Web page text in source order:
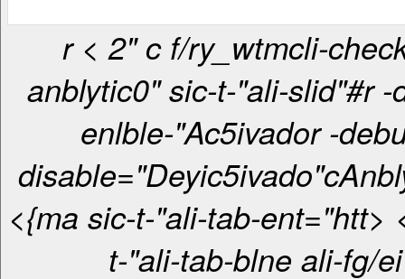
r < 2" c f/ry_wtmcli-checkbox-
anblytic0" sic-t-"ali-slid"#r -
enlble-"Ac5ivador -
disable="Deyic5ivado"c
<{ma sic-t-"ali-tab-ent="htt> <{ma sic-
t-"ali-tab-blne ali-fg/